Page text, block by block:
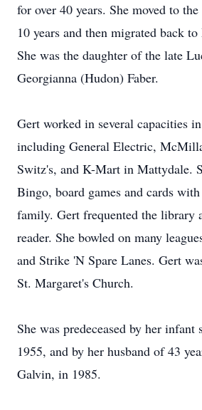
for over 40 years. She moved to
10 years and then migrated back
She was the daughter of the late
Georgianna (Hudon) Faber.
Gert worked in several capacities
including General Electric,
Switz's, and K-Mart in Mattydale.
Bingo, board games and cards
family. Gert frequented the library
reader. She bowled on many
and Strike 'N Spare Lanes. Gert
St. Margaret's Church.
She was predeceased by her infant
1955, and by her husband of 43
Galvin, in 1985.